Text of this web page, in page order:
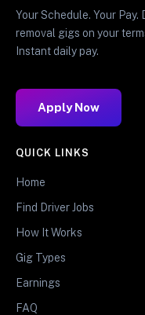
Your Schedule. Your Pay.
removal gigs on your
Instant daily pay.
Apply Now
QUICK LINKS
Home
Find Driver Jobs
How It Works
Gig Types
Earnings
FAQ